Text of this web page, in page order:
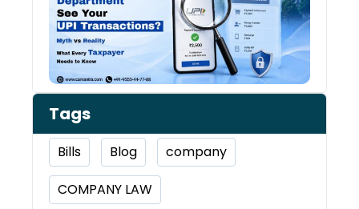
Tags
Bills Blog company
COMPANY LAW